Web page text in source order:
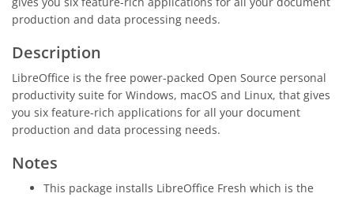
production and data processing needs.
Description
LibreOffice is the free power-packed Open Source personal
productivity suite for Windows, macOS and Linux, that gives
you six feature-rich applications for all your document
production and data processing needs.
Notes
This package installs LibreOffice Fresh which is the